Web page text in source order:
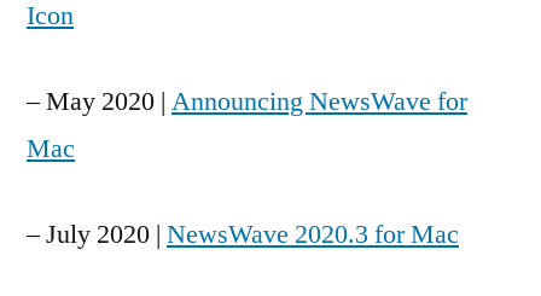
Icon
– May 2020 | Announcing NewsWave for
Mac
– July 2020 | NewsWave 2020.3 for Mac